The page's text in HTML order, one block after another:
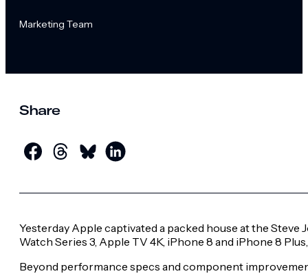
Marketing Team
Share
Yesterday Apple captivated a packed house at the
Watch Series 3, Apple TV 4K, iPhone 8 and iPhone 8
Beyond performance specs and component